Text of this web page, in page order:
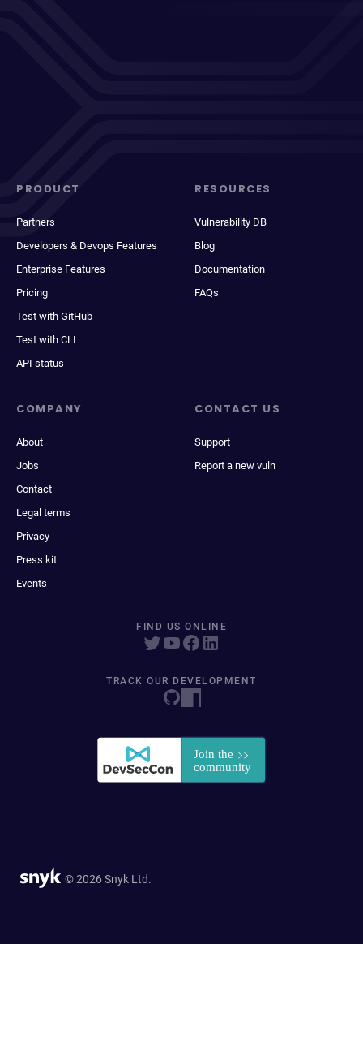
PRODUCT
Partners
Developers & Devops Features
Enterprise Features
Pricing
Test with GitHub
Test with CLI
API status
RESOURCES
Vulnerability DB
Blog
Documentation
FAQs
COMPANY
About
Jobs
Contact
Legal terms
Privacy
Press kit
Events
CONTACT US
Support
Report a new vuln
FIND US ONLINE
TRACK OUR DEVELOPMENT
© 2026 Snyk Ltd.